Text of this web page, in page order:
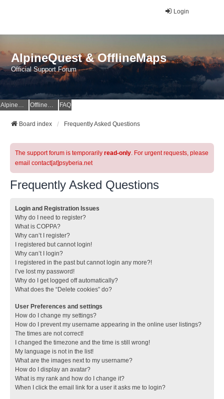
Login
AlpineQuest & OfflineMaps
Official Support Forum
AlpineQuest Website OfflineMaps Website FAQ
Board index Frequently Asked Questions
The support forum is temporarily read-only. For urgent requests, please
email contact[at]psyberia.net
Frequently Asked Questions
Login and Registration Issues
Why do I need to register?
What is COPPA?
Why can’t I register?
I registered but cannot login!
Why can’t I login?
I registered in the past but cannot login any more?!
I’ve lost my password!
Why do I get logged off automatically?
What does the “Delete cookies” do?
User Preferences and settings
How do I change my settings?
How do I prevent my username appearing in the online user listings?
The times are not correct!
I changed the timezone and the time is still wrong!
My language is not in the list!
What are the images next to my username?
How do I display an avatar?
What is my rank and how do I change it?
When I click the email link for a user it asks me to login?